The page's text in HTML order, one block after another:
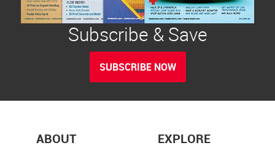
Subscribe & Save
SUBSCRIBE NOW
ABOUT EXPLORE